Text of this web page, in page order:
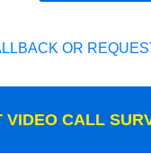
OR
VIDEO CALL